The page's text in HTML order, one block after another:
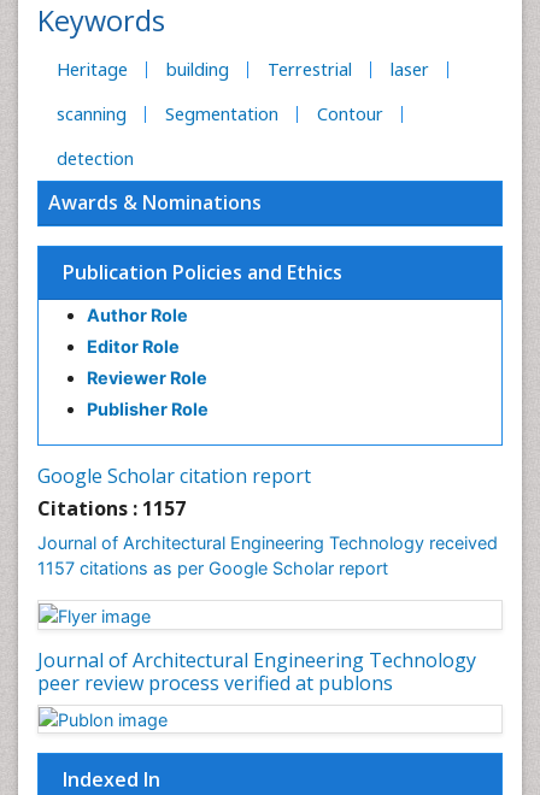
Keywords
Heritage building Terrestrial
laser
scanning
Segmentation
Contour
detection
Awards & Nominations
Publication Policies and Ethics
Author Role
Editor Role
Reviewer Role
Publisher Role
Google Scholar citation report
Citations : 1157
Journal of Architectural Engineering Technology received
1157 citations as per Google Scholar report
Journal of Architectural Engineering Technology
peer review process verified at publons
Indexed In